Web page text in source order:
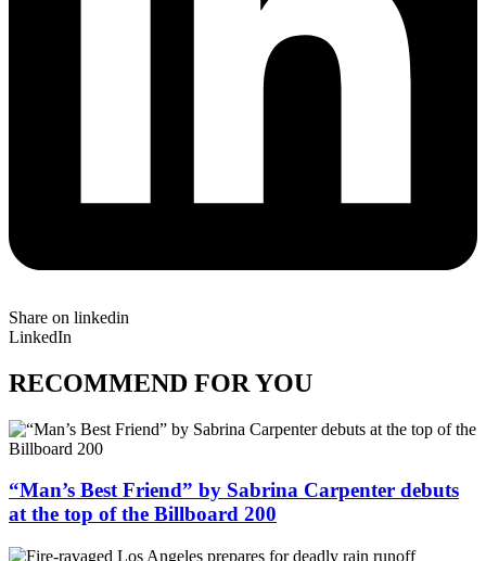
Share on linkedin
LinkedIn
RECOMMEND FOR YOU
“Man’s Best Friend” by Sabrina Carpenter debuts
at the top of the Billboard 200